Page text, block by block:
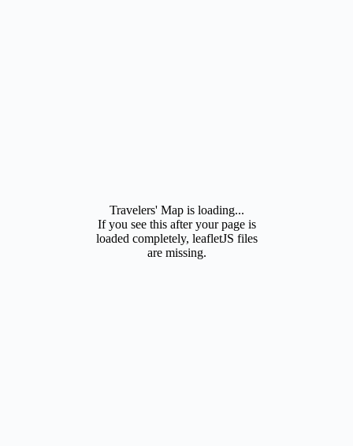
Travelers' Map is loading...
If you see this after your page is
loaded completely, leafletJS files
are missing.